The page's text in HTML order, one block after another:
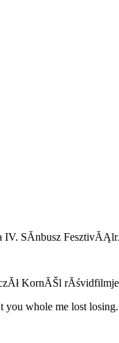
IV. SĂ­nbusz
KornĂŠl
you whole me lost losing.